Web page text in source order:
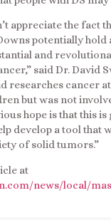
appreciate the fact
potentially hold
and
said Dr. David
researches cancer
but was not
hope is that this
develop a tool that
of solid tumors.”
at
news/local/